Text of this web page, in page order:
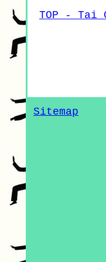
TOP - Tai
Sitemap